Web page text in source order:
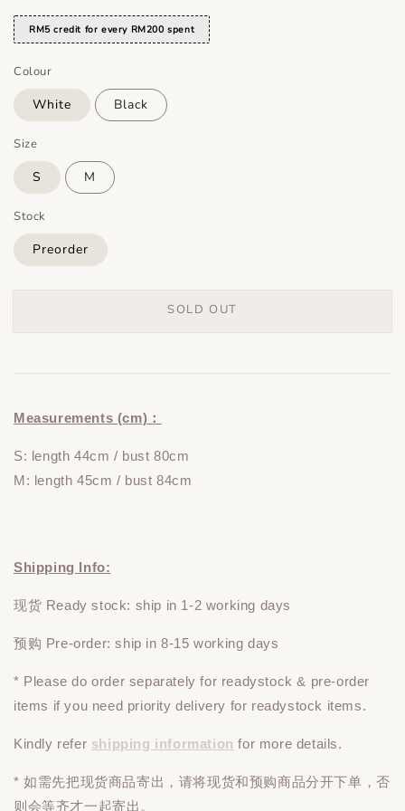
RM5 credit for every RM200 spent
Colour
White Black
Size
S M
Stock
Preorder
SOLD OUT
Measurements (cm)：
S: length 44cm / bust 80cm
M: length 45cm / bust 84cm
Shipping Info:
现货 Ready stock: ship in 1-2 working days
预购 Pre-order: ship in 8-15 working days
* Please doorder separately for readystock & pre-order
items if you need priority delivery for readystock items.
Kindly refer shipping information for more details.
* 如需先把现货商品寄出，请将现货和预购商品分开下单 ，否
则会等齐才一起寄出。